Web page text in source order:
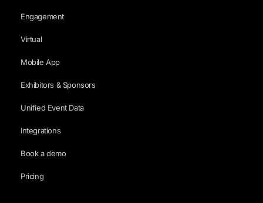
Engagement
Virtual
Mobile App
Exhibitors & Sponsors
Unified Event Data
Integrations
Book a demo
Pricing